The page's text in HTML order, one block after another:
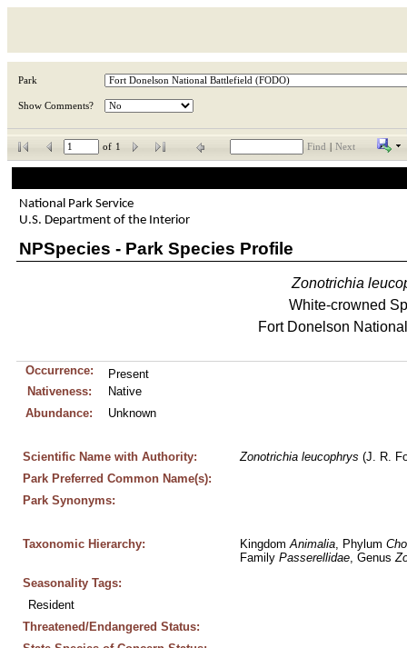
Park
Show Comments?
of 1 Find Next
National Park Service
U.S. Department of the Interior
NPSpecies - Park Species Profile
Zonotrichia
White-crowned
Fort Donelson
Occurrence:
Present
Nativeness:
Native
Abundance:
Unknown
Scientific Name with Authority: Zonotrichia leucophrys (J. R.
Park Preferred Common Name(s):
Park Synonyms:
Taxonomic Hierarchy: Kingdom Animalia, Phylum
Family Passerellidae, Genus
Seasonality Tags:
Resident
Threatened/Endangered Status: